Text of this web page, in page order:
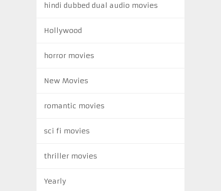
hindi dubbed dual audio movies
Hollywood
horror movies
New Movies
romantic movies
sci fi movies
thriller movies
Yearly